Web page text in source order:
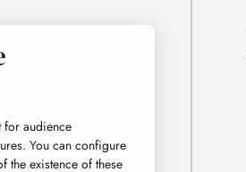
for audience
You can configure
existence of these